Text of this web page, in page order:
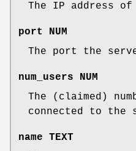
The IP address
port NUM
The port the
num_users NUM
The (claimed)
connected to the
name TEXT